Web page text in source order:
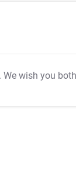
. We wish you